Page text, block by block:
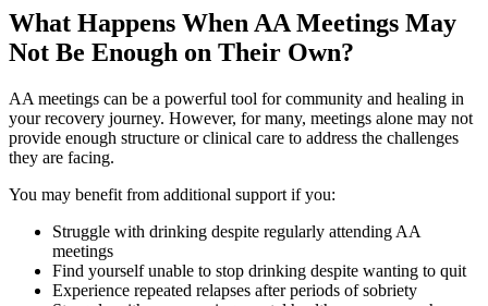
What Happens When AA Meetings May
Not Be Enough on Their Own?
AA meetings can be a powerful tool for community and healing in
your recovery journey. However, for many, meetings alone may not
provide enough structure or clinical care to address the challenges
they are facing.
You may benefit from additional support if you:
Struggle with drinking despite regularly attending AA
meetings
Find yourself unable to stop drinking despite wanting to quit
Experience repeated relapses after periods of sobriety